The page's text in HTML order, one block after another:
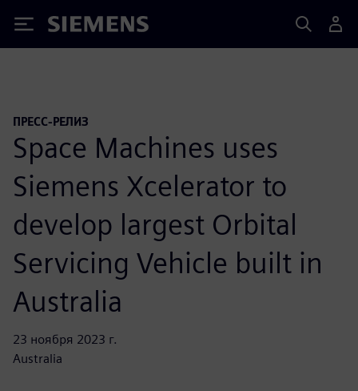
Siemens
ПРЕСС-РЕЛИЗ
Space Machines uses
Siemens Xcelerator to
develop largest Orbital
Servicing Vehicle built in
Australia
23 ноября 2023 г.
Australia